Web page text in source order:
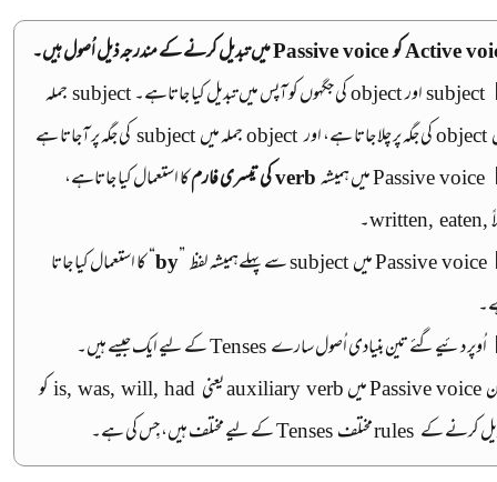
ActiveکوPassive voiceمیں تبدیل کرنے کے مندرجہ ذیل اُصول ہیں۔
subjectاورobjectکی جگہوں کو آپس میں تبدیل کیا جاتاہے۔subjectجملہ
objectکی جگہ پر چلا جاتا ہے، اورobjectجملہ میںsubjectکی جگہ پر آجاتا ہے
Passive voiceمیں ہمیشہverbکی تیسری فارمکا استعمال کیا جاتاہے،
written, eaten,۔
Passive voiceمیںsubjectسے پہلےہمیشہ لفظ “by”
کا استعمال کیا جاتا
اُوپر دئیےگئے تین بنیادی اُصول سارےTensesکے لیے ایک جیسے ہیں۔
Passive voiceمیںauxiliary verbیعنی is, was, will, hadکو
کرنے کے rulesمختلفTensesکے لیے مختلف ہیں، جِس کی ہے۔